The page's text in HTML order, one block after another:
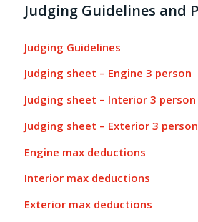
Judging Guidelines and
Judging Guidelines
Judging sheet – Engine 3 person
Judging sheet – Interior 3 person
Judging sheet – Exterior 3 person
Engine max deductions
Interior max deductions
Exterior max deductions